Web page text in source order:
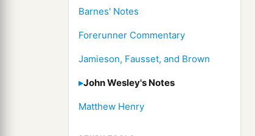
Barnes' Notes
Forerunner Commentary
Jamieson, Fausset, and Brown
John Wesley's Notes
Matthew Henry